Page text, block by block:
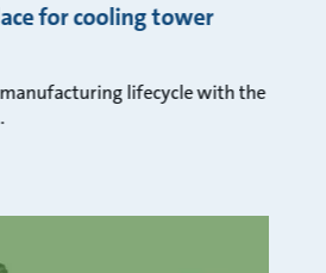
for cooling tower
lifecycle with the